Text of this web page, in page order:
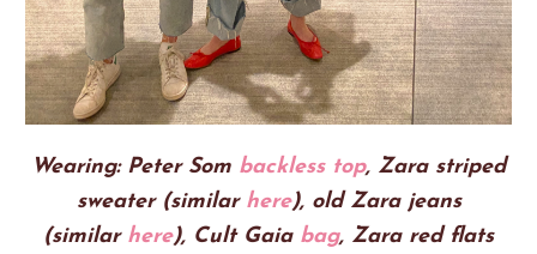
Wearing: Peter Som backless top, Zara striped
sweater (similar here), old Zara jeans
(similar here), Cult Gaia bag, Zara red flats